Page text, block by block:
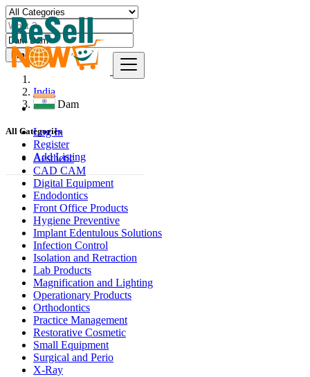
Log In
Register
Add Listing
Find
India
Dam Dam
All Categories
Aesthetic
CAD CAM
Digital Equipment
Endodontics
Front Office Products
Hygiene Preventive
Implant Edentulous Solutions
Infection Control
Isolation and Retraction
Lab Products
Magnification and Lighting
Operationary Products
Orthodontics
Practice Management
Restorative Cosmetic
Small Equipment
Surgical and Perio
X-Ray